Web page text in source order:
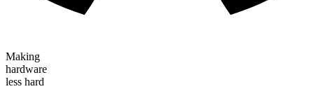
Making
hardware
less hard